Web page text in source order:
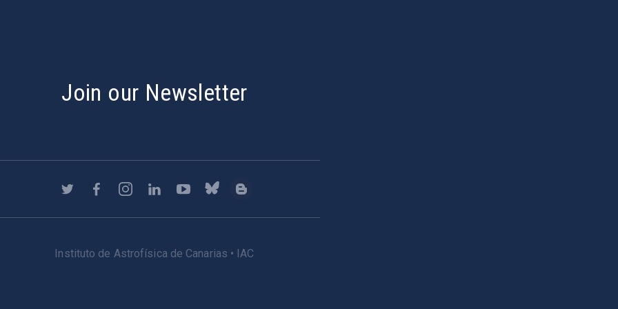
Join our Newsletter
Instituto de Astrofísica de Canarias • IAC